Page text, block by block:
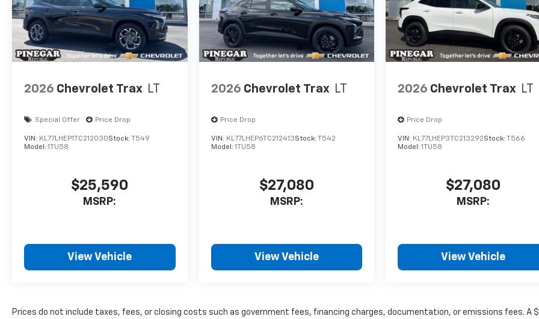
2026 Chevrolet Trax LT
Special Offer Price Drop
VIN: KL77LHEP1TC212030Stock: T549
Model: 1TU58
$25,590
MSRP:
View Vehicle
2026 Chevrolet Trax LT
Price Drop
VIN: KL77LHEP6TC212413Stock: T542
Model: 1TU58
$27,080
MSRP:
View Vehicle
2026 Chevrolet Trax LT
Price Drop
VIN: KL77LHEP3TC213292Stock:T566
Model:1TU58
$27,080
MSRP:
View Vehicle
Prices do not include taxes, fees, or closing costs such as government fees, financing charges, documentation, or emissions fees. A